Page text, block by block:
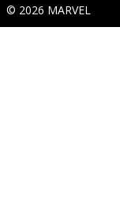
© 2026 MARVEL